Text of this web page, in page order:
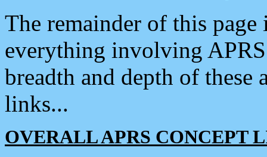
The remainder of this
everything involving
breadth and depth of
links...
OVERALL APRS CONCEPT